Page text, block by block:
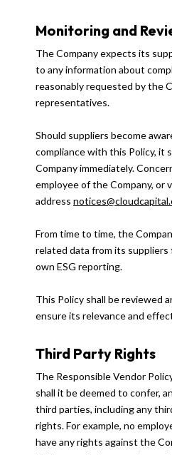
Monitoring and
The Company expects its
to any information about
reasonably requested by the
representatives.
Should suppliers become
compliance with this Policy, it
Company immediately.
employee of the Company, or
address
From time to time, the
related data from its
own ESG reporting.
This Policy shall be reviewed
ensure its relevance and
Third Party Rights
The Responsible Vendor
shall it be deemed to confer,
third parties, including any
rights. For example, no
have any rights against the